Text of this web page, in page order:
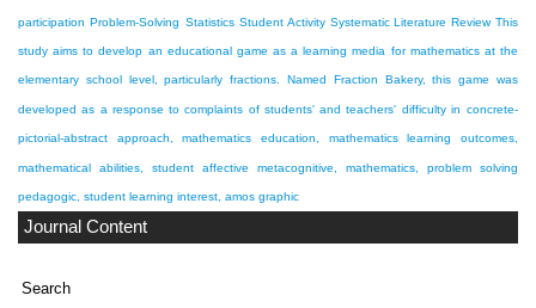
participation Problem-Solving Statistics Student Activity Systematic Literature Review This
study aims to develop an educational game as a learning media for mathematics at the
elementary school level, particularly fractions. Named Fraction Bakery, this game was
developed as a response to complaints of students' and teachers' difficulty in concrete-
pictorial-abstract approach, mathematics education, mathematics learning outcomes,
mathematical abilities, student affective metacognitive, mathematics, problem solving
pedagogic, student learning interest, amos graphic
Journal Content
Search